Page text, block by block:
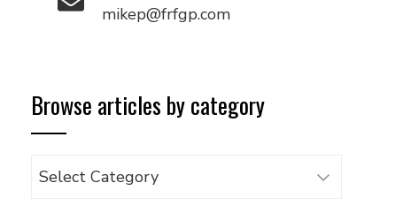
mikep@frfgp.com
Browse articles by category
Browse